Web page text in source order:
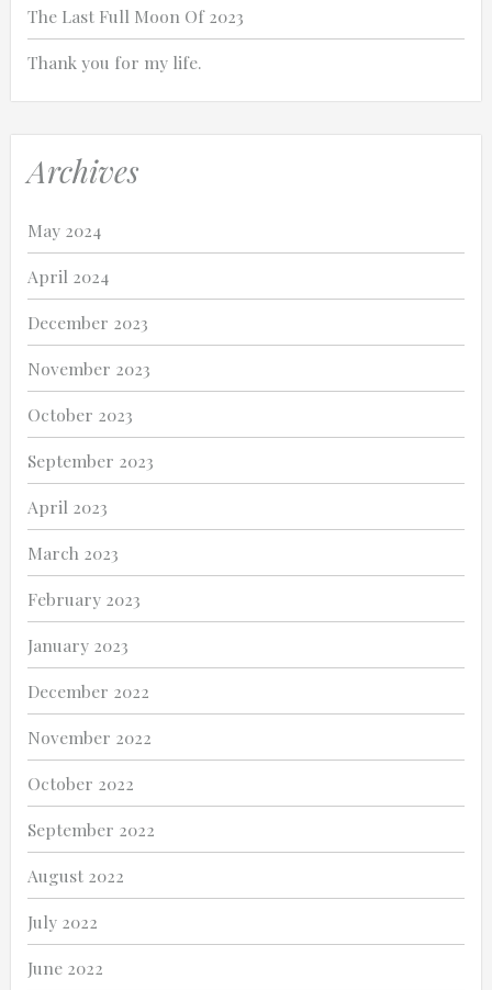
The Last Full Moon Of 2023
Thank you for my life.
Archives
May 2024
April 2024
December 2023
November 2023
October 2023
September 2023
April 2023
March 2023
February 2023
January 2023
December 2022
November 2022
October 2022
September 2022
August 2022
July 2022
June 2022